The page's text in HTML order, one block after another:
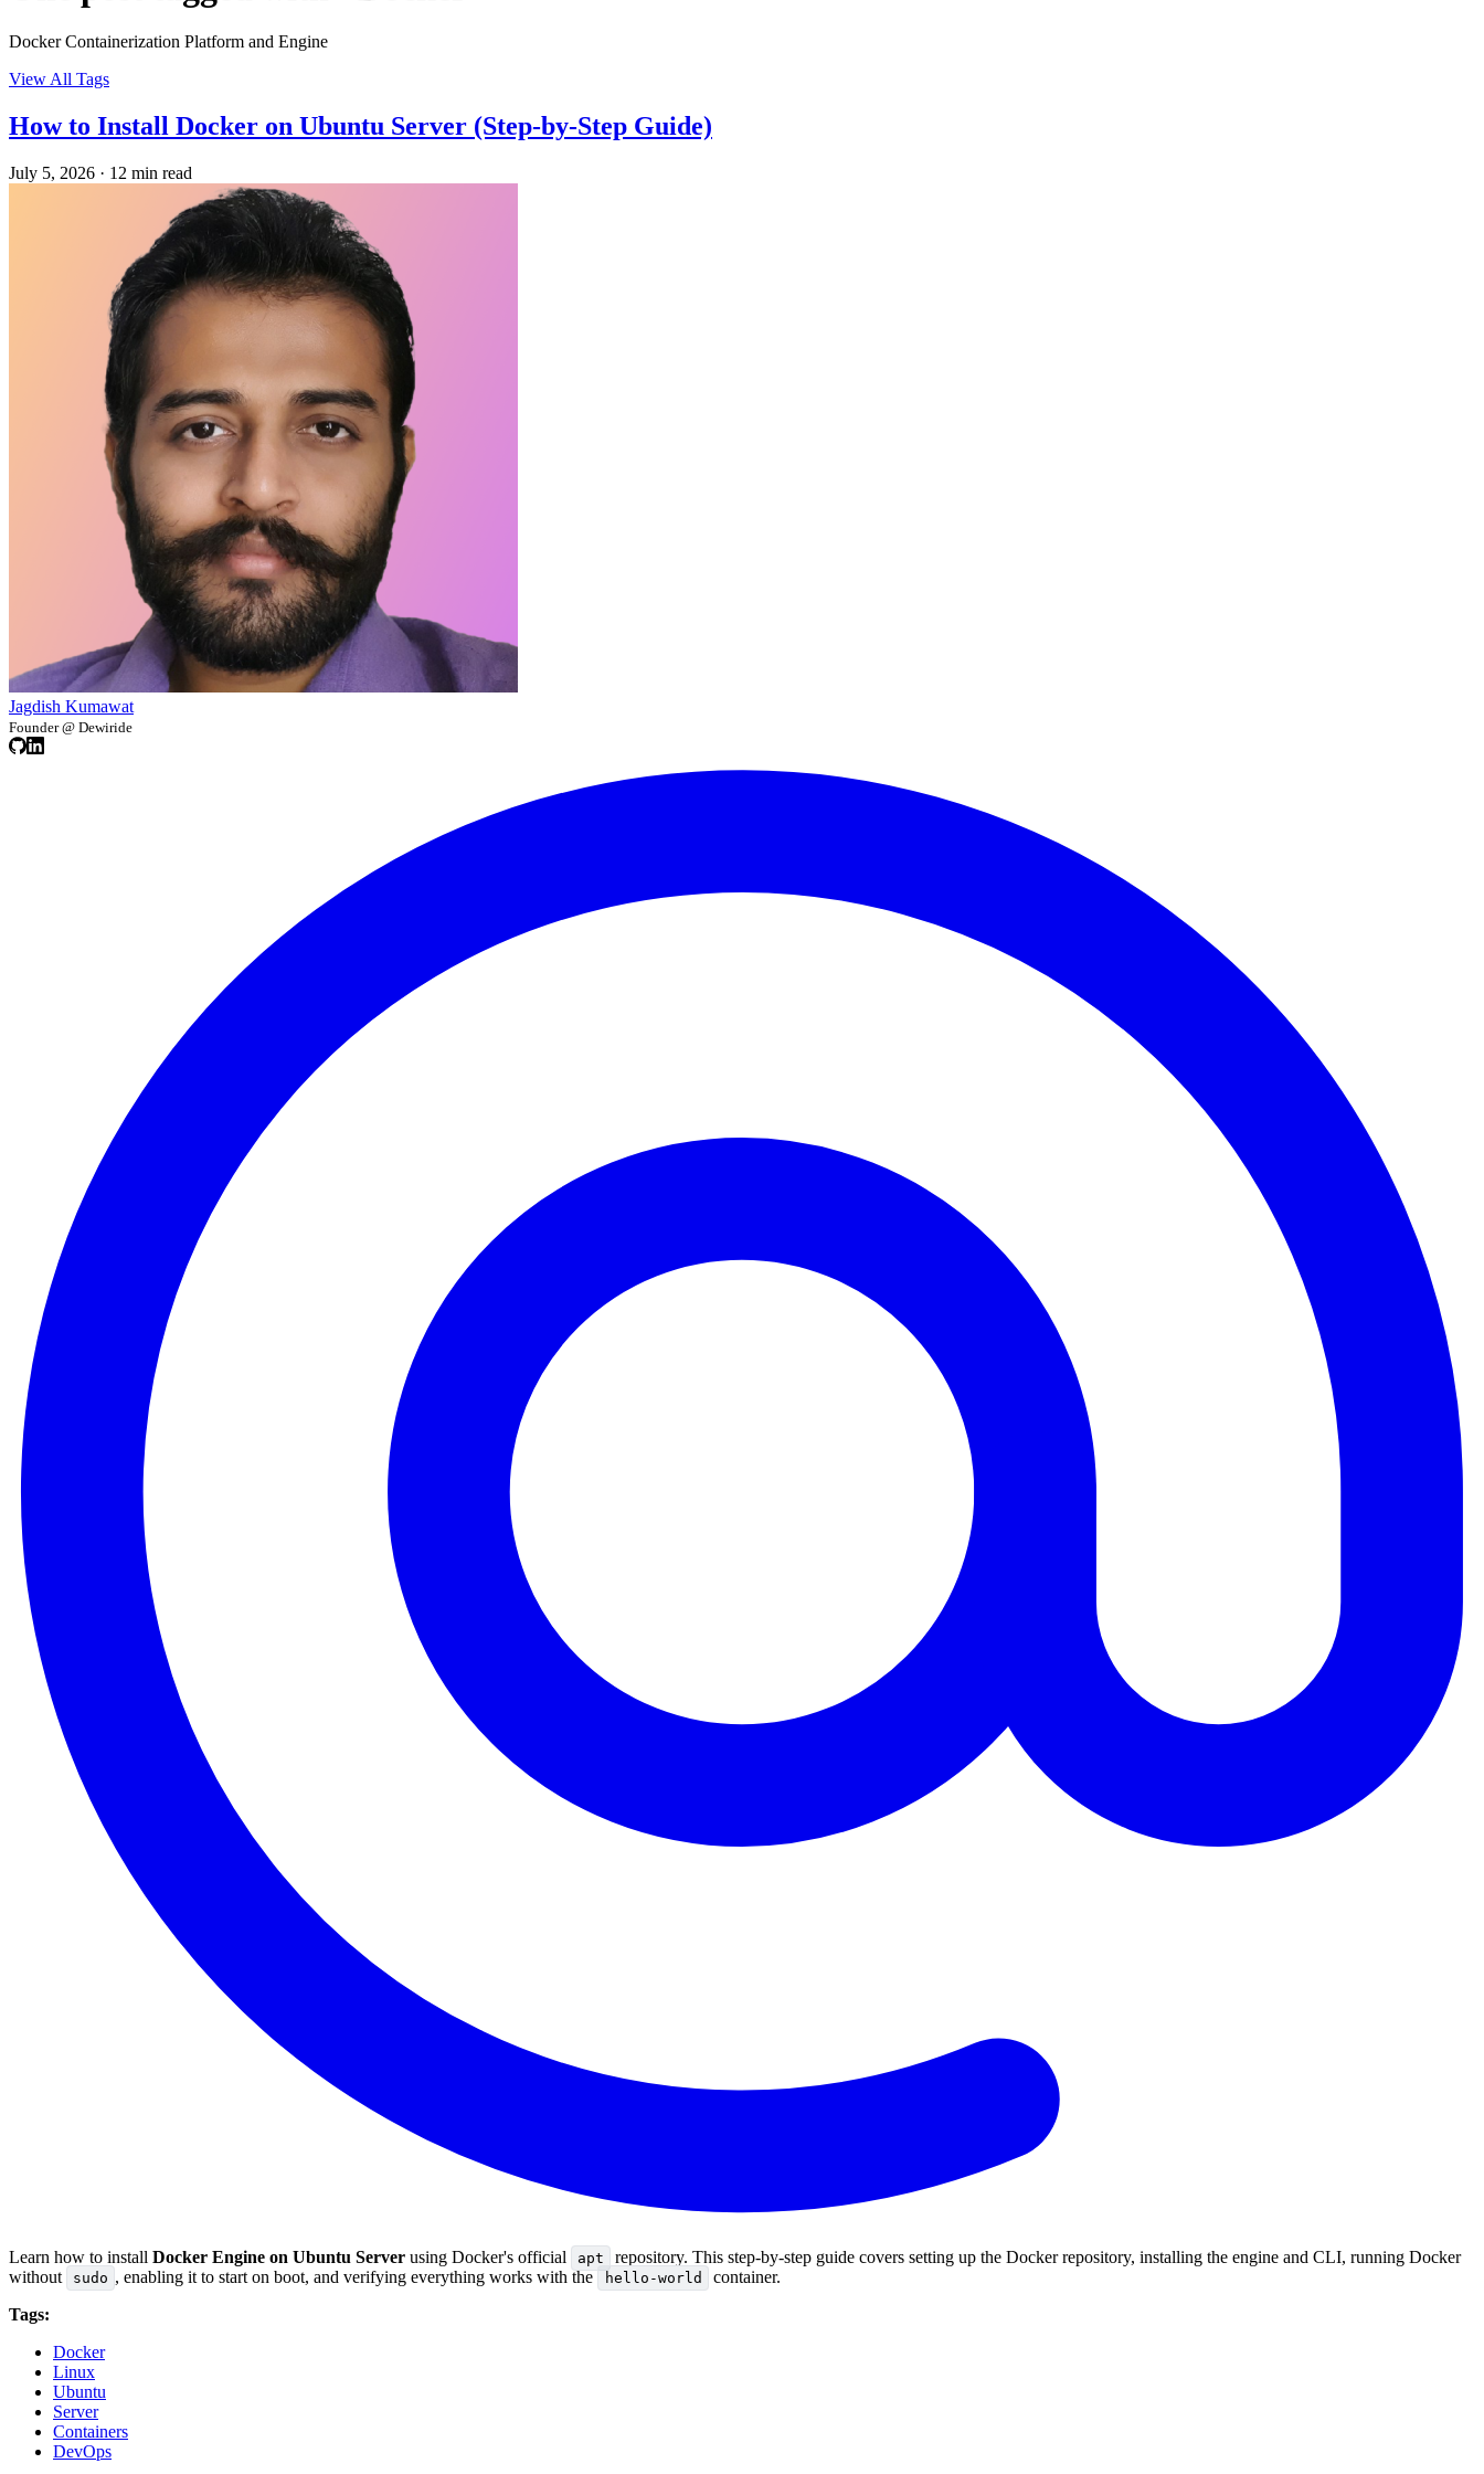
Docker Containerization Platform and Engine
View All Tags
How to Install Docker on Ubuntu Server (Step-by-Step Guide)
July 5, 2026 · 12 min read
Jagdish Kumawat
Founder @ Dewiride
Learn how to install Docker Engine on Ubuntu Server using Docker's official apt
repository. This step-by-step guide covers setting up the Docker repository, installing the engine and CLI, running Docker
without
sudo , enabling it to start on boot, and verifying everything works with the hello-world
container.
Tags:
Docker
Linux
Ubuntu
Server
Containers
DevOps